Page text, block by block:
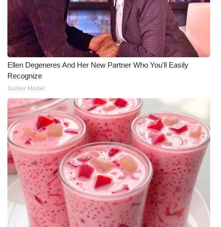
Ellen Degeneres And Her New Partner Who You'll Easily
Recognize
Outlier Model